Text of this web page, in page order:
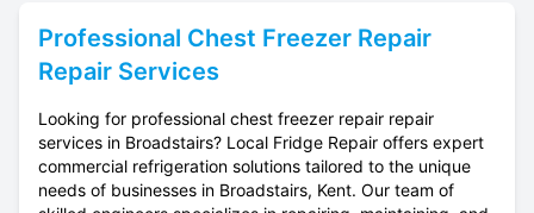
Professional Chest Freezer Repair
Repair Services
Looking for professional chest freezer repair repair
services in Broadstairs? Local Fridge Repair offers expert
commercial refrigeration solutions tailored to the unique
needs of businesses in Broadstairs, Kent. Our team of